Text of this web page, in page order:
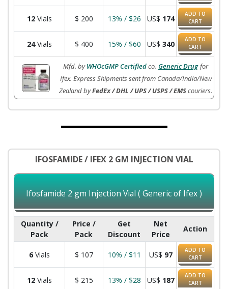
12 Vials $ 200 13% / $26 US$ 174
ADD TO
CART
24Vials $ 400 15% / $60 US$ 340
ADD TO
CART
Mfd. byWHOcGMP Certifiedco. Generic Drug for
Ifex. Express Shipments sent from Canada/India/New
Zealand byFedEx / DHL / UPS / USPS / EMScouriers.
IFOSFAMIDE / IFEX 2 GM INJECTION VIAL
Ifosfamide 2 gm Injection Vial ( Generic of Ifex )
Quantity /
Pack
Price /
Pack
Get
Discount
Net
Price
Action
6 Vials $ 107 10% / $11 US$ 97
ADD TO
CART
12 Vials $ 215 13% / $28 US$ 187
ADD TO
CART